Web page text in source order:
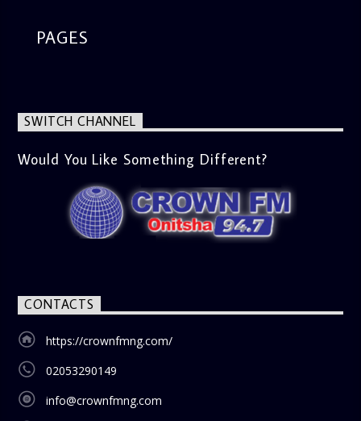
PAGES
SWITCH CHANNEL
Would You Like Something Different?
CONTACTS
https://crownfmng.com/
02053290149
info@crownfmng.com